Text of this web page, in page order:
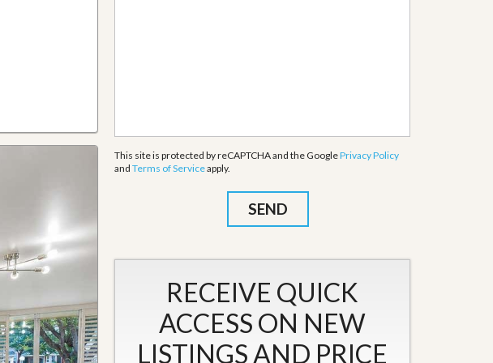
This site is protected by reCAPTCHA and the GooglePrivacy Policy
andTerms of Serviceapply.
RECEIVE QUICK
ACCESS ON NEW
LISTINGS AND PRICE